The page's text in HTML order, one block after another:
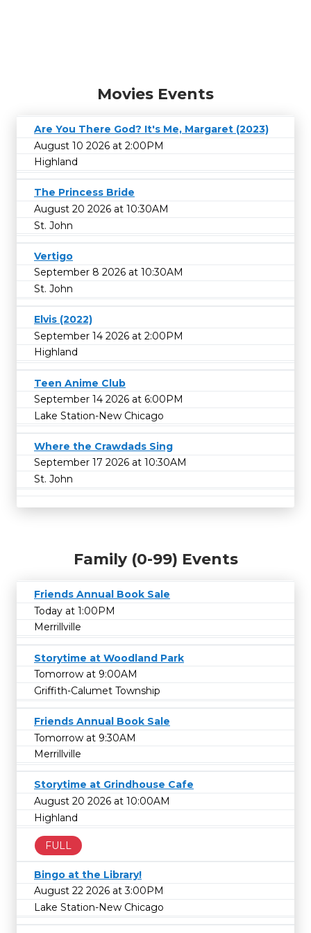
Movies Events
Are You There God? It's Me, Margaret (2023)
August 10 2026 at 2:00PM
Highland
The Princess Bride
August 20 2026 at 10:30AM
St. John
Vertigo
September 8 2026 at 10:30AM
St. John
Elvis (2022)
September 14 2026 at 2:00PM
Highland
Teen Anime Club
September 14 2026 at 6:00PM
Lake Station-New Chicago
Where the Crawdads Sing
September 17 2026 at 10:30AM
St. John
Family (0-99) Events
Friends Annual Book Sale
Today at 1:00PM
Merrillville
Storytime at Woodland Park
Tomorrow at 9:00AM
Griffith-Calumet Township
Friends Annual Book Sale
Tomorrow at 9:30AM
Merrillville
Storytime at Grindhouse Cafe
August 20 2026 at 10:00AM
Highland
FULL
Bingo at the Library!
August 22 2026 at 3:00PM
Lake Station-New Chicago